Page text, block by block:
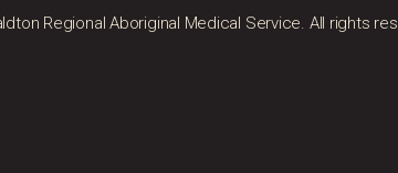
Regional Aboriginal Medical Service. All rights